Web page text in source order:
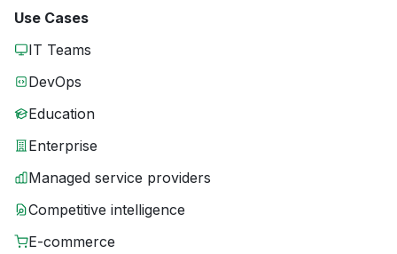
Use Cases
IT Teams
DevOps
Education
Enterprise
Managed service providers
Competitive intelligence
E-commerce